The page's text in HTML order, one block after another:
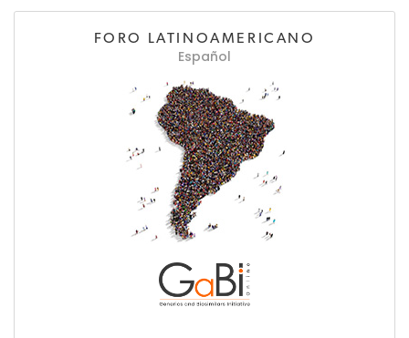
FORO LATINOAMERICANO
Español